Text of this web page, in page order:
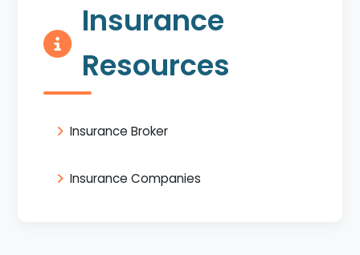
Insurance
Resources
Insurance Broker
Insurance Companies